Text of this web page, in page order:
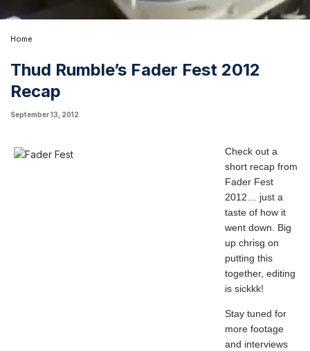
Home
Thud Rumble’s Fader Fest 2012
Recap
September 13, 2012
Check out a
short recap from
Fader Fest
2012… just a
taste of how it
went down. Big
up chrisg on
putting this
together, editing
is sickkk!
Stay tuned for
more footage
and interviews